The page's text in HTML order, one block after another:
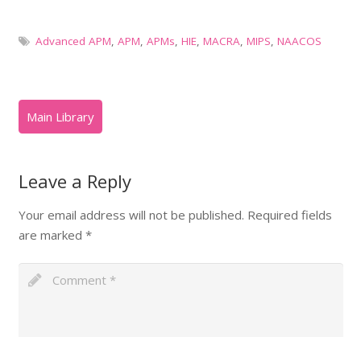
Advanced APM, APM, APMs, HIE, MACRA, MIPS, NAACOS
Leave a Reply
Your email address will not be published. Required fields
are marked *